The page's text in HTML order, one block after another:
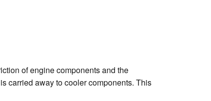
of engine components and the
carried away to cooler components. This